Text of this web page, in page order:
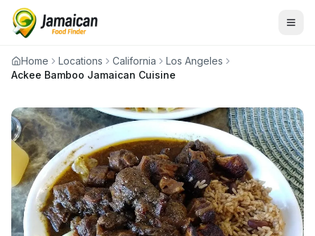
Home Locations California
Los Angeles
Ackee Bamboo Jamaican Cuisine